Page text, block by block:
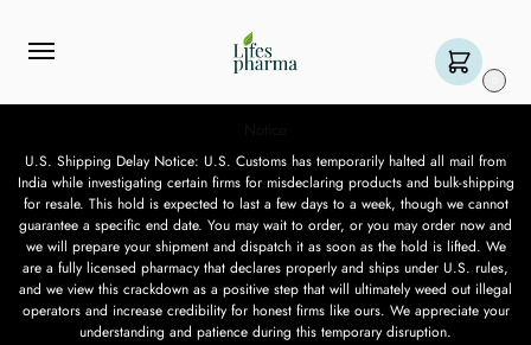
U.S. Shipping Delay Notice: U.S. Customs has temporarily halted all mail from
India while investigating certain firms for misdeclaring products and bulk-shipping
for resale. This hold is expected to last a few days to a week, though we cannot
guarantee a specific end date. You may wait to order, or you may order now and
we will prepare your shipment and dispatch it as soon as the hold is lifted. We
are a fully licensed pharmacy that declares properly and ships under U.S. rules,
and we view this crackdown as a positive step that will ultimately weed out illegal
operators and increase credibility for honest firms like ours. We appreciate your
understanding and patience during this temporary disruption.